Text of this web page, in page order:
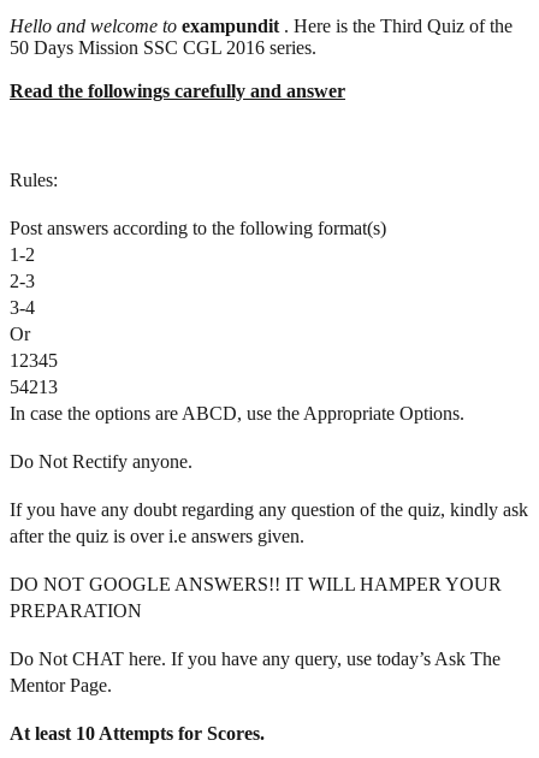
Hello and welcome to exampundit . Here is the Third Quiz of the
50 Days Mission SSC CGL 2016 series.
Read the followings carefully and answer
Rules:
Post answers according to the following format(s)
1-2
2-3
3-4
Or
12345
54213
In case the options are ABCD, use the Appropriate Options.
Do Not Rectify anyone.
If you have any doubt regarding any question of the quiz, kindly ask
after the quiz is over i.e answers given.
DO NOT GOOGLE ANSWERS!! IT WILL HAMPER YOUR
PREPARATION
Do Not CHAT here. If you have any query, use today’s Ask The
Mentor Page.
At least 10 Attempts for Scores.